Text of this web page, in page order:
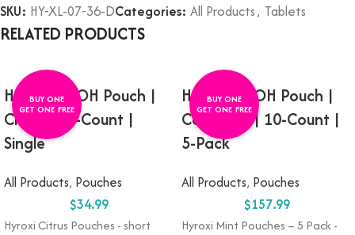
SKU: HY-XL-07-36-DCategories: All Products, Tablets
RELATED PRODUCTS
BUY ONE
GET ONE FREE
Hyroxi | 7-OH Pouch |
Citrus | 10-Count |
Single
All Products, Pouches
$34.99
Hyroxi Citrus Pouches - short
BUY ONE
GET ONE FREE
Hyroxi | 7-OH Pouch |
Cool Mint | 10-Count |
5-Pack
All Products, Pouches
$157.99
Hyroxi Mint Pouches – 5 Pack-